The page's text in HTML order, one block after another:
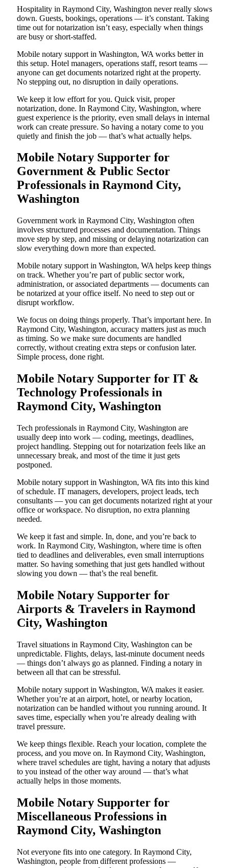
Hospitality in Raymond City, Washington never really slows
down. Guests, bookings, operations — it’s constant. Taking
time out for notarization isn’t easy, especially when things
are busy or short-staffed.
Mobile notary support in Washington, WA works better in
this setup. Hotel managers, operations staff, resort teams —
anyone can get documents notarized right at the property.
No stepping out, no disruption in daily operations.
We keep it low effort for you. Quick visit, proper
notarization, done. In Raymond City, Washington, where
guest experience is the priority, even small delays in internal
work can create pressure. So having a notary come to you
quietly and finish the job — that’s what actually helps.
Mobile Notary Supporter for
Government & Public Sector
Professionals in Raymond City,
Washington
Government work in Raymond City, Washington often
involves structured processes and documentation. Things
move step by step, and missing or delaying notarization can
slow everything down more than expected.
Mobile notary support in Washington, WA helps keep things
on track. Whether you’re part of public sector work,
administration, or associated departments — documents can
be notarized at your office itself. No need to step out or
disrupt workflow.
We focus on doing things properly. That’s important here. In
Raymond City, Washington, accuracy matters just as much
as timing. So we make sure documents are handled
correctly, without creating extra steps or confusion later.
Simple process, done right.
Mobile Notary Supporter for IT &
Technology Professionals in
Raymond City, Washington
Tech professionals in Raymond City, Washington are
usually deep into work — coding, meetings, deadlines,
project handling. Stepping out for notarization feels like an
unnecessary break, and most of the time it just gets
postponed.
Mobile notary support in Washington, WA fits into this kind
of schedule. IT managers, developers, project leads, tech
consultants — you can get documents notarized right at your
office or workspace. No disruption, no extra planning
needed.
We keep it fast and simple. In, done, and you’re back to
work. In Raymond City, Washington, where time is often
tied to deadlines and deliverables, even small interruptions
matter. So having something that just gets handled without
slowing you down — that’s the real benefit.
Mobile Notary Supporter for
Airports & Travelers in Raymond
City, Washington
Travel situations in Raymond City, Washington can be
unpredictable. Flights, delays, last-minute document needs
— things don’t always go as planned. Finding a notary in
between all that can be stressful.
Mobile notary support in Washington, WA makes it easier.
Whether you’re at an airport, hotel, or nearby location,
notarization can be handled without you running around. It
saves time, especially when you’re already dealing with
travel pressure.
We keep things flexible. Reach your location, complete the
process, and you move on. In Raymond City, Washington,
where travel schedules are tight, having a notary that adjusts
to you instead of the other way around — that’s what
actually helps in those moments.
Mobile Notary Supporter for
Miscellaneous Professions in
Raymond City, Washington
Not everyone fits into one category. In Raymond City,
Washington, people from different professions —